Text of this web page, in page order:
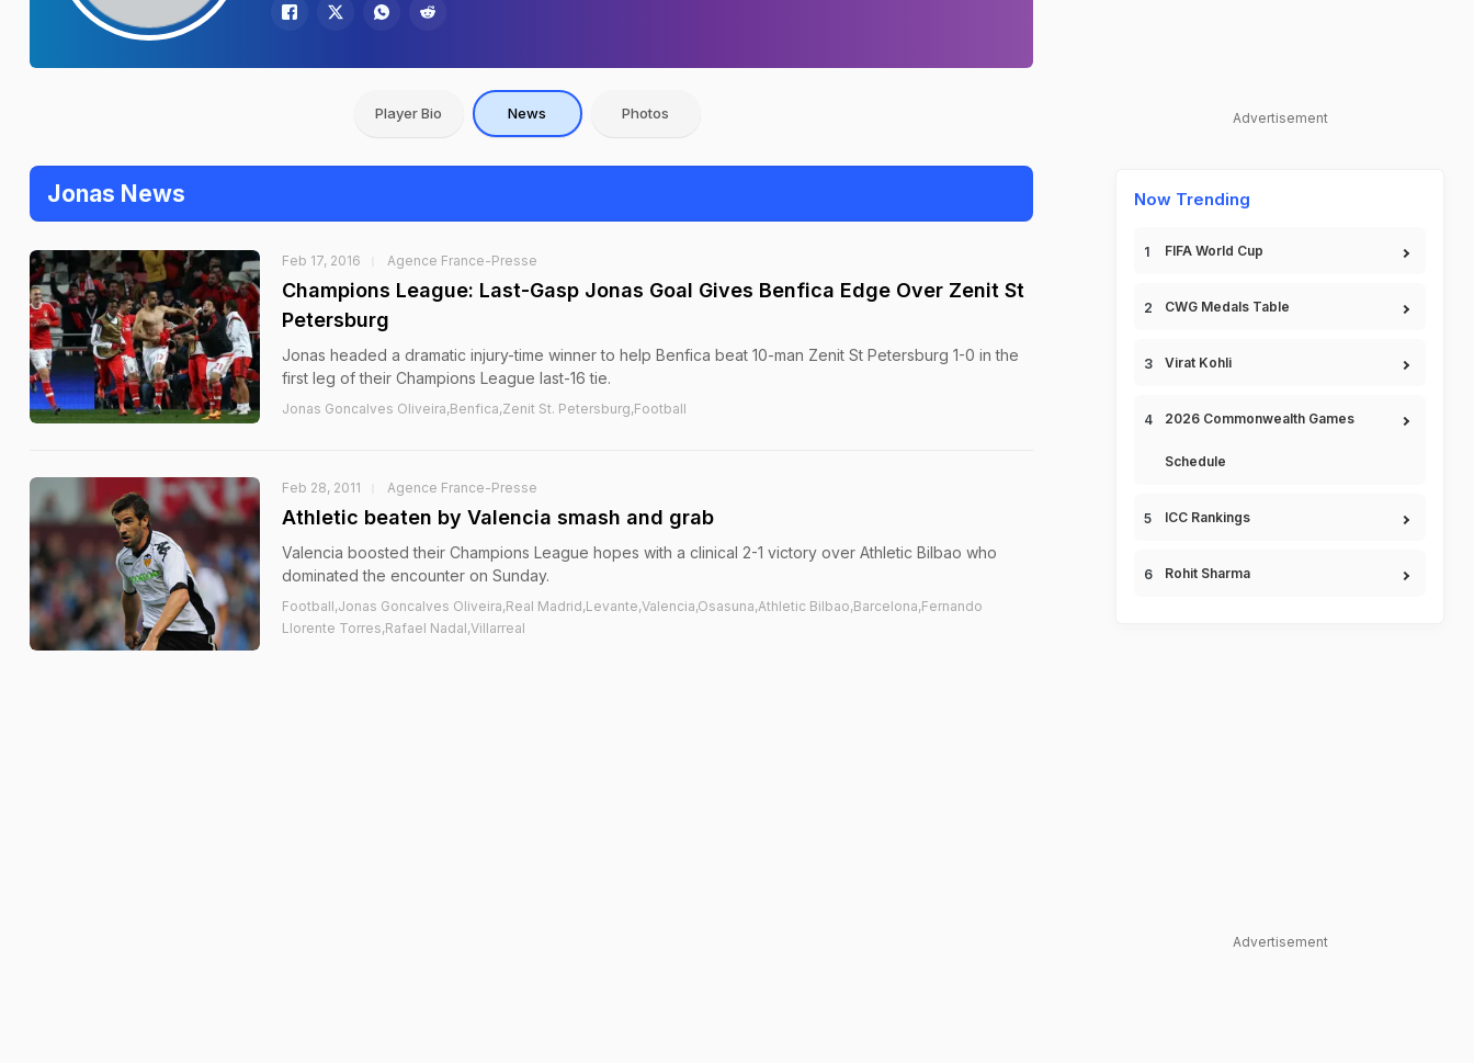
Player Bio News Photos
Jonas News
Feb 17, 2016 Agence France-Presse
Champions League: Last-Gasp Jonas Goal Gives Benfica Edge Over Zenit St
Petersburg
Jonas headed a dramatic injury-time winner to help Benfica beat 10-man Zenit St Petersburg 1-0 in the
first leg of their Champions League last-16 tie.
Jonas Goncalves Oliveira,Benfica,Zenit St. Petersburg,Football
Feb 28, 2011 Agence France-Presse
Athletic beaten by Valencia smash and grab
Valencia boosted their Champions League hopes with a clinical 2-1 victory over Athletic Bilbao who
dominated the encounter on Sunday.
Football,Jonas Goncalves Oliveira,Real Madrid,Levante,Valencia,Osasuna,Athletic Bilbao,Barcelona,Fernando
Llorente Torres,Rafael Nadal,Villarreal
Advertisement
Now Trending
FIFA World Cup
CWG Medals Table
Virat Kohli
2026 Commonwealth Games
Schedule
ICC Rankings
Rohit Sharma
Advertisement